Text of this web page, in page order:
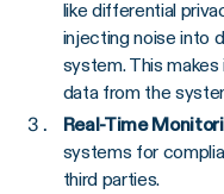
like differential
injecting noise into
system. This
data from the
Real-Time
systems for
third parties.